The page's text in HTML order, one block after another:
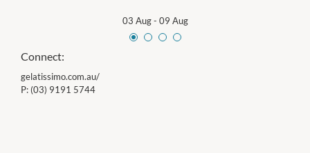
03 Aug- 09 Aug
Connect:
gelatissimo.com.au/
P: (03) 9191 5744